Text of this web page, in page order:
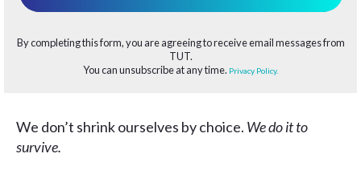
By completing this form, you are agreeing to receive email messages from
TUT.
You can unsubscribe at any time. Privacy Policy.
We don’t shrink ourselves by choice. We do it to
survive.